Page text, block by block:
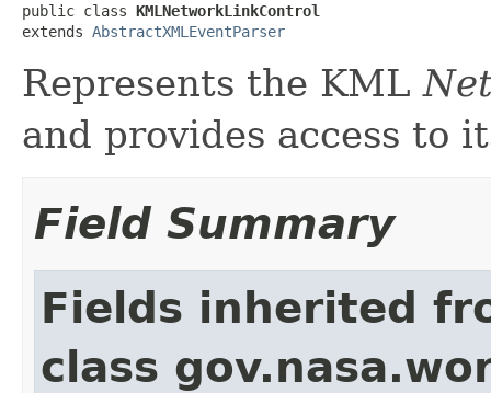
public class KMLNetworkLinkControl
extends AbstractXMLEventParser
Represents the KML
and provides access to
Field Summary
Fields inherited
class